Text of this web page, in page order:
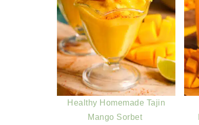
Healthy Homemade Tajin
Mango Sorbet